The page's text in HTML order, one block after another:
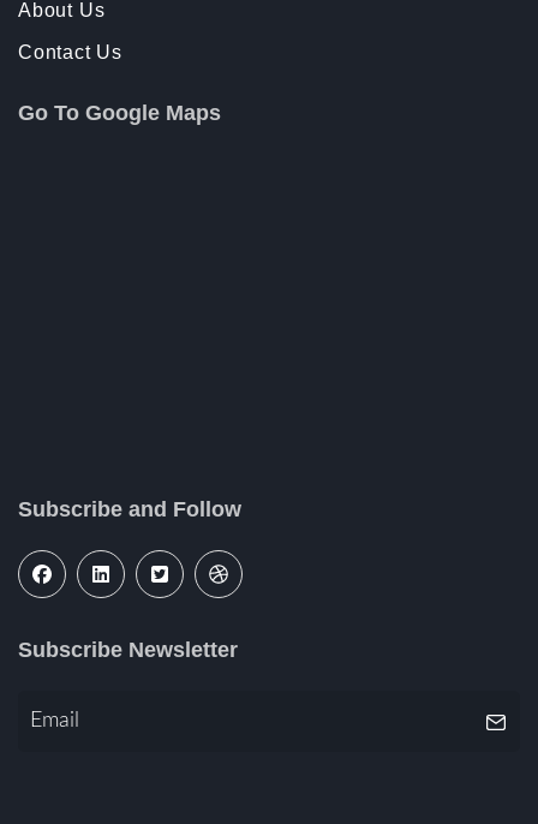
About Us
Contact Us
Go To Google Maps
Subscribe and Follow
Subscribe Newsletter